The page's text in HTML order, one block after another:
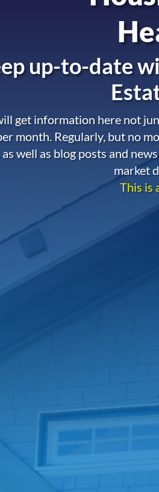
up-to-date
get information here not
month. Regularly, but no
well as blog posts and
market
This is